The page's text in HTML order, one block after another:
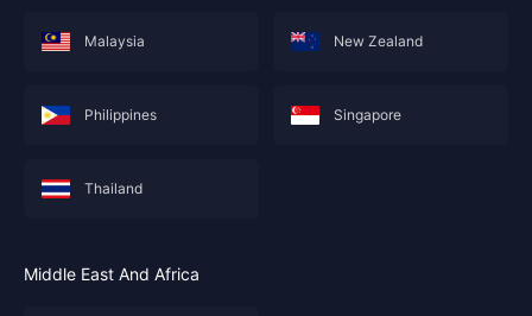
Malaysia New Zealand
Philippines Singapore
Thailand
Middle East And Africa